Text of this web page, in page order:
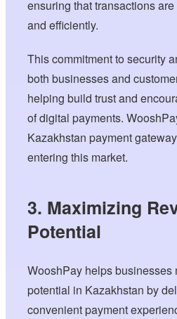
ensuring that transactions
and efficiently.
This commitment to security
both businesses and
helping build trust and
of digital payments.
Kazakhstan payment
entering this market.
3. Maximizing
Potential
WooshPay helps businesses
potential in Kazakhstan by
convenient payment